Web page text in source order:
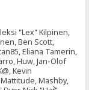
"Lex" Kilpinen,
Ben Scott,
Eliana Tamerin,
Huw, Jan-Olof
Kevin
Mashby,